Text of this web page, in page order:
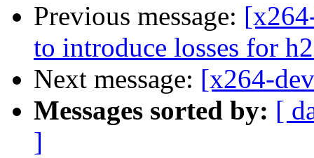
Previous message:
to introduce losses for
Next message: [x264-
Messages sorted by: [
]